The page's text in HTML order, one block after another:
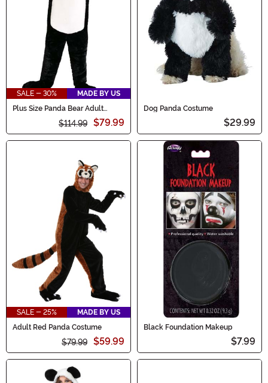
SALE - 30%
MADE BY US
Plus Size Panda Bear Adult
$114.99 $79.99
Dog Panda Costume
$29.99
SALE - 25%
MADE BY US
Adult Red Panda Costume
$79.99 $59.99
Black Foundation Makeup
$7.99